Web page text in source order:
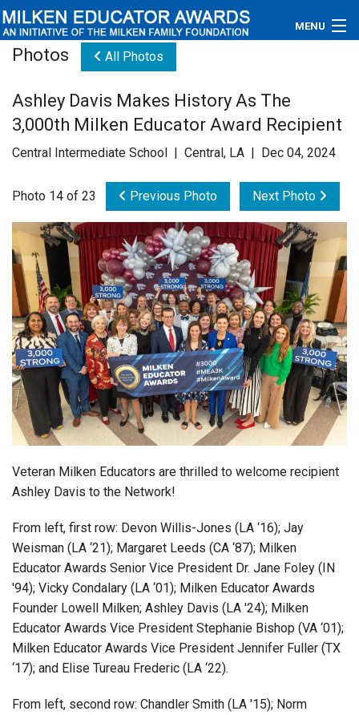
MENU
Educators
Newsroom
Videos
Connections
Contact Us
Subscribe
Login
Photos All Photos
Ashley Davis Makes History As The
3,000th Milken Educator Award Recipient
Central Intermediate School | Central, LA | Dec 04, 2024
Photo 14 of 23 Previous Photo Next Photo
Veteran Milken Educators are thrilled to welcome recipient
Ashley Davis to the Network!
From left, first row: Devon Willis-Jones (LA ‘16); Jay
Weisman (LA ‘21); Margaret Leeds (CA ‘87); Milken
Educator Awards Senior Vice President Dr. Jane Foley (IN
'94); Vicky Condalary (LA ‘01); Milken Educator Awards
Founder Lowell Milken; Ashley Davis (LA '24); Milken
Educator Awards Vice President Stephanie Bishop (VA ‘01);
Milken Educator Awards Vice President Jennifer Fuller (TX
‘17); and Elise Tureau Frederic (LA ‘22).
From left, second row: Chandler Smith (LA '15); Norm